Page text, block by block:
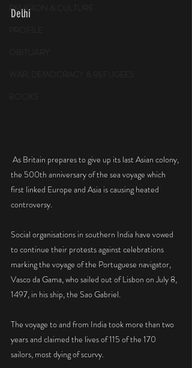
RELIGION & CULTURE
Delhi
the 500th anniversary of the sea voyage which
first linked Europe and Asia is causing heated
controversy.
Social organisations in southern India have vowed
to continue their protests against celebrations
marking the voyage of the Portuguese navigator,
Vasco da Gama, who sailed out of Lisbon on July 8,
1497, in his ship, the Sao Gabriel.
The voyage to and from India took more than two
years and claimed the lives of 115 of the 170
sailors, most dying of scurvy.